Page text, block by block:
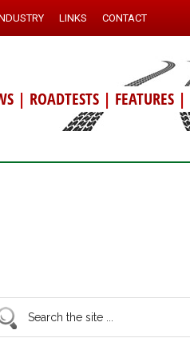
LINKS CONTACT
| ROADTESTS | FEATURES |